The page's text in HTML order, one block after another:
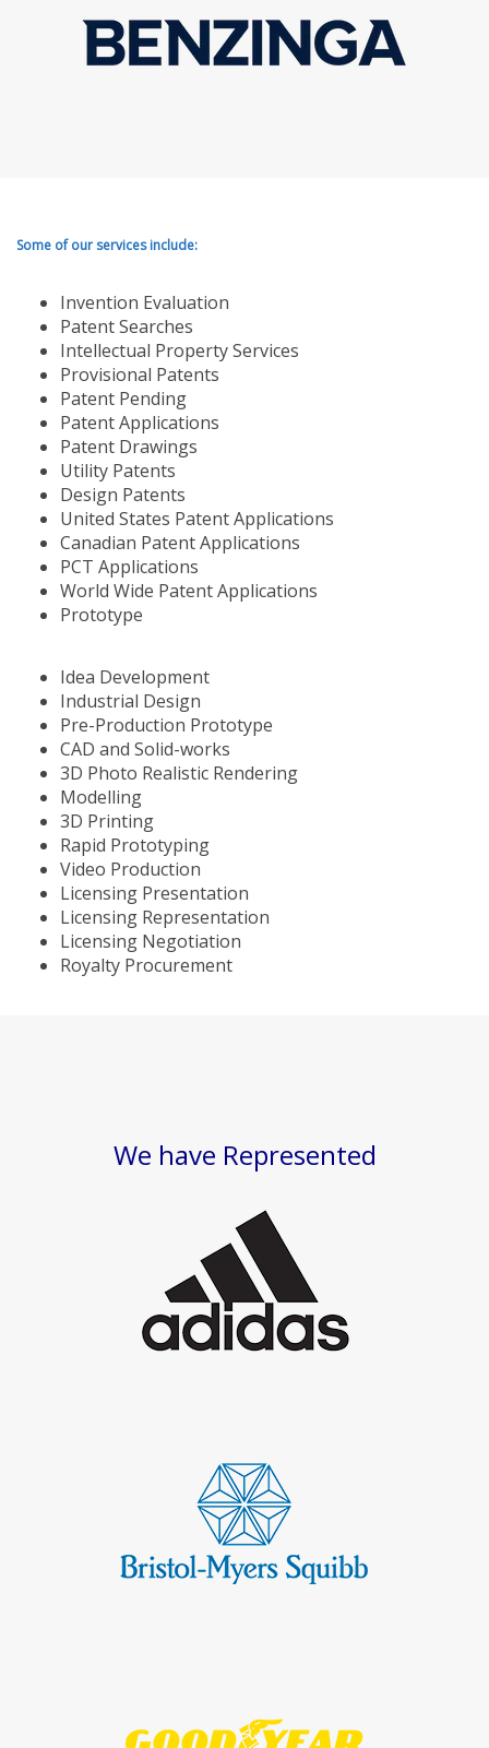
Some of our services include:
Invention Evaluation
Patent Searches
Intellectual Property Services
Provisional Patents
Patent Pending
Patent Applications
Patent Drawings
Utility Patents
Design Patents
United States Patent Applications
Canadian Patent Applications
PCT Applications
World Wide Patent Applications
Prototype
Idea Development
Industrial Design
Pre-Production Prototype
CAD and Solid-works
3D Photo Realistic Rendering
Modelling
3D Printing
Rapid Prototyping
Video Production
Licensing Presentation
Licensing Representation
Licensing Negotiation
Royalty Procurement
We have Represented